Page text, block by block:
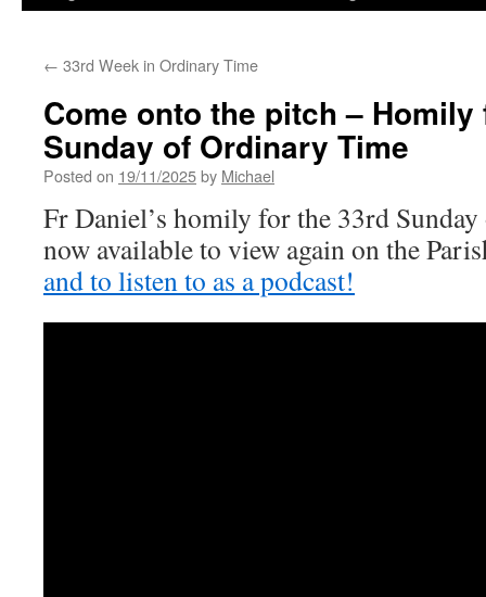
← 33rd Week in Ordinary Time
Come onto the pitch –
Sunday of Ordinary Time
Posted on 19/11/2025by Michael
Fr Daniel’s homily for the 33rd
now available to view again on the
and to listen to as a podcast!